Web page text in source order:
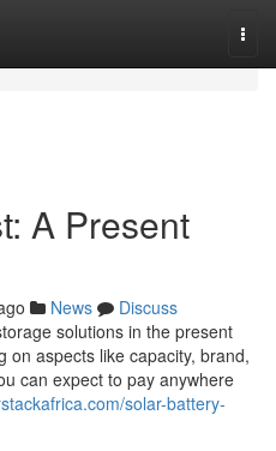
A Present
News
Discuss
solutions in the present
on aspects like capacity, brand,
can expect to pay anywhere
solar-battery-